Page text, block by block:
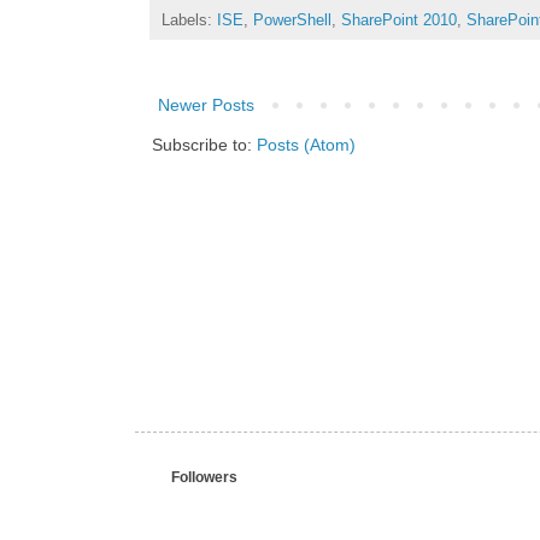
Labels:
ISE, PowerShell , SharePoint 2010,
Newer Posts
Subscribe to: Posts (Atom)
Followers